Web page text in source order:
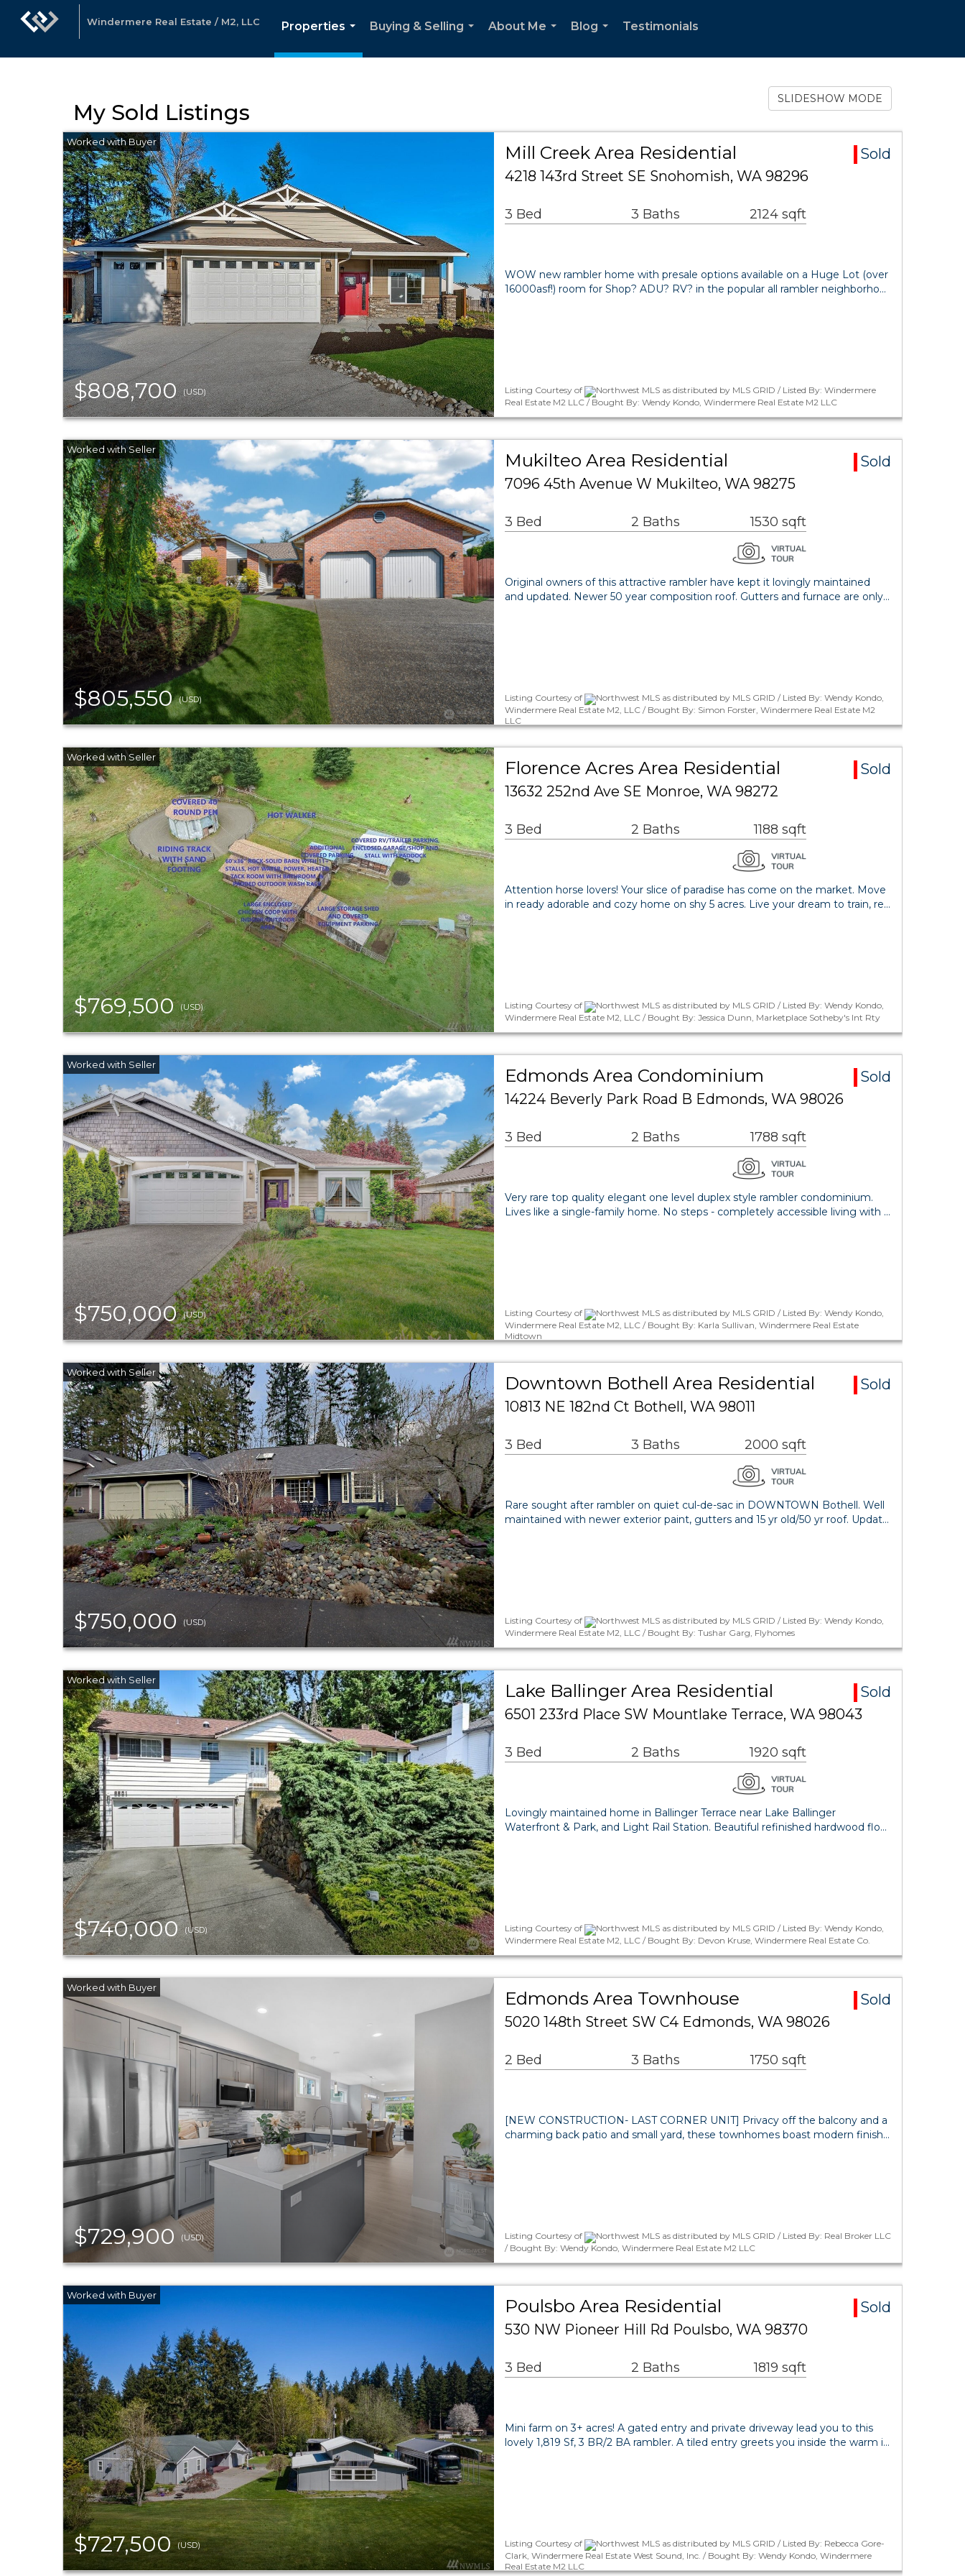
Windermere Real Estate / M2, LLC
Properties
...
Buying & Selling
About Me
Blog
Testimonials
My Sold Listings
SLIDESHOW MODE
$808,700(USD)
Mill Creek Area Residential
Sold
4218 143rd Street SE Snohomish, WA 98296
3 Bed 3 Baths 2124 sqft
WOW new rambler home with presale options available on a Huge Lot (over
16000asf!) room for Shop? ADU? RV? in the popular all rambler neighborho…
Listing Courtesy of
Northwest MLS as distributed by MLS GRID / Listed By: Windermere
Real Estate M2 LLC / Bought By: Wendy Kondo, Windermere Real Estate M2 LLC
$805,550(USD)
Mukilteo Area Residential
Sold
7096 45th Avenue W Mukilteo, WA 98275
3 Bed 2 Baths 1530 sqft
Original owners of this attractive rambler have kept it lovingly maintained
and updated. Newer 50 year composition roof. Gutters and furnace are only…
Listing Courtesy of
Northwest MLS as distributed by MLS GRID / Listed By: Wendy Kondo,
Windermere Real Estate M2, LLC / Bought By: Simon Forster, Windermere Real Estate M2
LLC
$769,500(USD)
Florence Acres Area Residential
Sold
13632 252nd Ave SE Monroe, WA 98272
3 Bed 2 Baths 1188 sqft
Attention horse lovers! Your slice of paradise has come on the market. Move
in ready adorable and cozy home on shy 5 acres. Live your dream to train, re…
Listing Courtesy of
Northwest MLS as distributed by MLS GRID / Listed By: Wendy Kondo,
Windermere Real Estate M2, LLC / Bought By: Jessica Dunn, Marketplace Sotheby's Int Rty
$750,000(USD)
Edmonds Area Condominium
Sold
14224 Beverly Park Road B Edmonds, WA 98026
3 Bed 2 Baths 1788 sqft
Very rare top quality elegant one level duplex style rambler condominium.
Lives like a single-family home. No steps - completely accessible living with …
Listing Courtesy of
Northwest MLS as distributed by MLS GRID / Listed By: Wendy Kondo,
Windermere Real Estate M2, LLC / Bought By: Karla Sullivan, Windermere Real Estate
Midtown
$750,000(USD)
Downtown Bothell Area Residential
Sold
10813 NE 182nd Ct Bothell, WA 98011
3 Bed 3 Baths 2000 sqft
Rare sought after rambler on quiet cul-de-sac in DOWNTOWN Bothell. Well
maintained with newer exterior paint, gutters and 15 yr old/50 yr roof. Updat…
Listing Courtesy of
Northwest MLS as distributed by MLS GRID / Listed By: Wendy Kondo,
Windermere Real Estate M2, LLC / Bought By: Tushar Garg, Flyhomes
$740,000(USD)
Lake Ballinger Area Residential
Sold
6501 233rd Place SW Mountlake Terrace, WA 98043
3 Bed 2 Baths 1920 sqft
Lovingly maintained home in Ballinger Terrace near Lake Ballinger
Waterfront & Park, and Light Rail Station. Beautiful refinished hardwood flo…
Listing Courtesy of
Northwest MLS as distributed by MLS GRID / Listed By: Wendy Kondo,
Windermere Real Estate M2, LLC / Bought By: Devon Kruse, Windermere Real Estate Co.
$729,900 (USD)
Edmonds Area Townhouse
Sold
5020 148th Street SW C4 Edmonds, WA 98026
2 Bed 3 Baths 1750 sqft
[NEW CONSTRUCTION- LAST CORNER UNIT] Privacy off the balcony and a
charming back patio and small yard, these townhomes boast modern finish…
Listing Courtesy of
Northwest MLS as distributed by MLS GRID / Listed By: Real Broker LLC
/ Bought By: Wendy Kondo, Windermere Real Estate M2 LLC
$727,500(USD)
Poulsbo Area Residential
Sold
530 NW Pioneer Hill Rd Poulsbo, WA 98370
3 Bed 2 Baths 1819 sqft
Mini farm on 3+ acres! A gated entry and private driveway lead you to this
lovely 1,819 Sf, 3 BR/2 BA rambler. A tiled entry greets you inside the warm i…
Listing Courtesy of
Northwest MLS as distributed by MLS GRID / Listed By: Rebecca Gore-
Clark, Windermere Real Estate West Sound, Inc. / Bought By: Wendy Kondo, Windermere
Real Estate M2 LLC